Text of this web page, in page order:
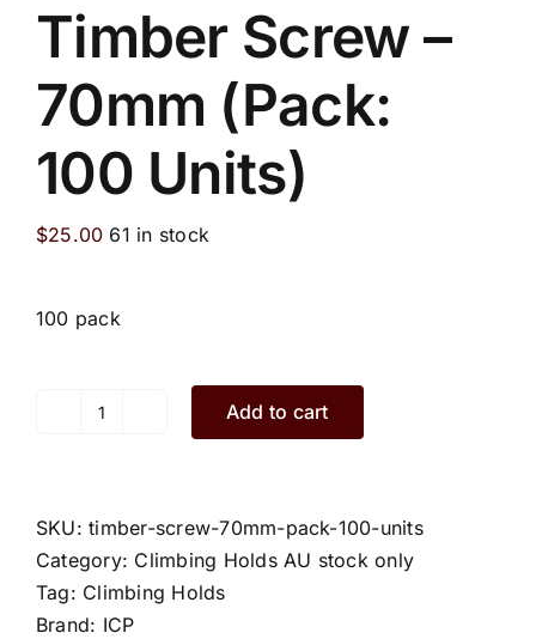
Timber Screw –
70mm (Pack:
100 Units)
$25.00 61 in stock
100 pack
Timber
70mm
(Pack:
100
Units)
Add to cart
SKU:timber-screw-70mm-pack-100-units
Category: Climbing Holds AU stock only
Tag: Climbing Holds
Brand: ICP